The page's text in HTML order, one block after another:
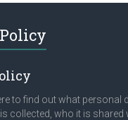
to find out what personal
collected, who it is